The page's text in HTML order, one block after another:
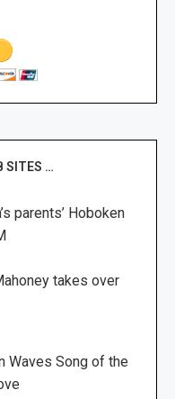
SITES …
parents’ Hoboken
takes over
Waves Song of the